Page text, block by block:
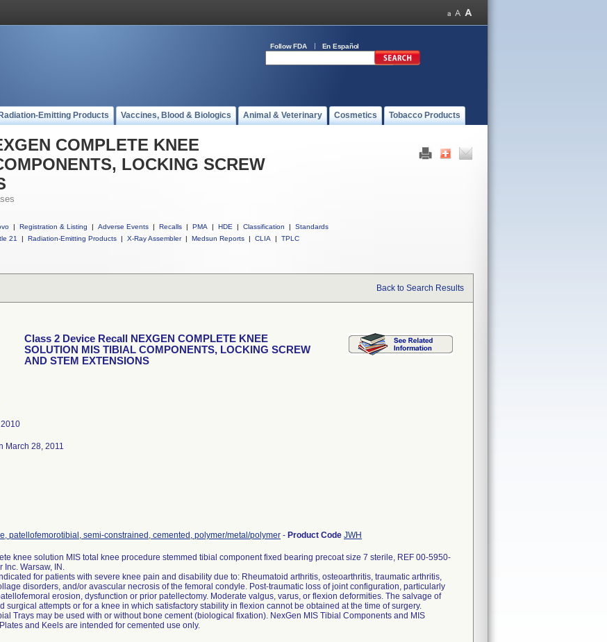
Follow FDA En Español
Radiation-Emitting Products Vaccines, Blood & Biologics Animal & Veterinary Cosmetics Tobacco Products
COMPLETE KNEE
LOCKING SCREW
| Registration & Listing | Adverse Events | Recalls | PMA | HDE | Classification |
Standards
21
| Radiation-Emitting Products | X-Ray Assembler | Medsun Reports | CLIA | TPLC
Back to Search Results
Class 2 Device Recall NEXGEN COMPLETE KNEE
SOLUTION MIS TIBIAL COMPONENTS, LOCKING SCREW
AND STEM EXTENSIONS
March 28, 2011
patellofemorotibial, semi-constrained, cemented, polymer/metal/polymer - Product Code JWH
knee solution MIS total knee procedure stemmed tibial component fixed bearing precoat size 7 sterile, REF 00-5950-
Inc. Warsaw, IN.
for patients with severe knee pain and disability due to: Rheumatoid arthritis, osteoarthritis, traumatic arthritis,
disorders, and/or avascular necrosis of the femoral condyle. Post-traumatic loss of joint configuration, particularly
erosion, dysfunction or prior patellectomy. Moderate valgus, varus, or flexion deformities. The salvage of
surgical attempts or for a knee in which satisfactory stability in flexion cannot be obtained at the time of surgery.
Trays may be used with or without bone cement (biological fixation). NexGen MIS Tibial Components and MIS
and Keels are intended for cemented use only.